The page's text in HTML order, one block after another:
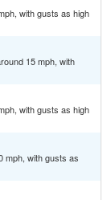
with gusts as high
15 mph, with
with gusts as high
mph, with gusts as